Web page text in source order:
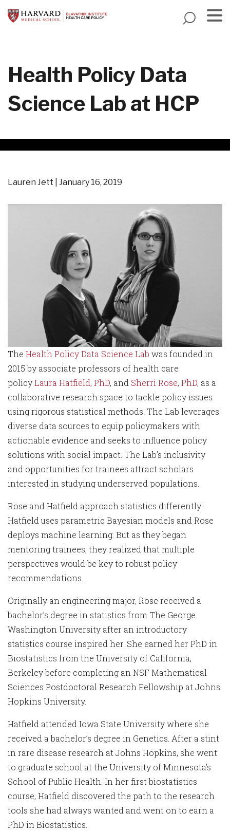
to
Health Policy Data
Science Lab at HCP
Lauren Jett January 16, 2019
The Health Policy Data Science Lab was founded in
2015 by associate professors of health care
policyLaura Hatfield, PhD, and Sherri Rose, PhD, as a
collaborative research space to tackle policy issues
using rigorous statistical methods. The Lab leverages
diverse data sources to equip policymakers with
actionable evidence and seeks to influence policy
solutions with social impact. The Lab’s inclusivity
and opportunities for trainees attract scholars
interested in studying underserved populations.
Rose and Hatfield approach statistics differently:
Hatfield uses parametric Bayesian models and Rose
deploys machine learning. But as they began
mentoring trainees, they realized that multiple
perspectives would be key to robust policy
recommendations.
Originally an engineering major, Rose received a
bachelor’s degree in statistics from The George
Washington University after an introductory
statistics course inspired her. She earned her PhD in
Biostatistics from the University of California,
Berkeley before completing an NSF Mathematical
Sciences Postdoctoral Research Fellowship at Johns
Hopkins University.
Hatfield attended Iowa State University where she
received a bachelor’s degree in Genetics. After a stint
in rare disease research at Johns Hopkins, she went
to graduate school at the University of Minnesota’s
School of Public Health. In her first biostatistics
course, Hatfield discovered the path to the research
tools she had always wanted and went on to earn a
PhD in Biostatistics.